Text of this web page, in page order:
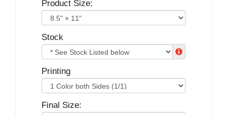
Product Size:
Stock
Printing
Final Size: